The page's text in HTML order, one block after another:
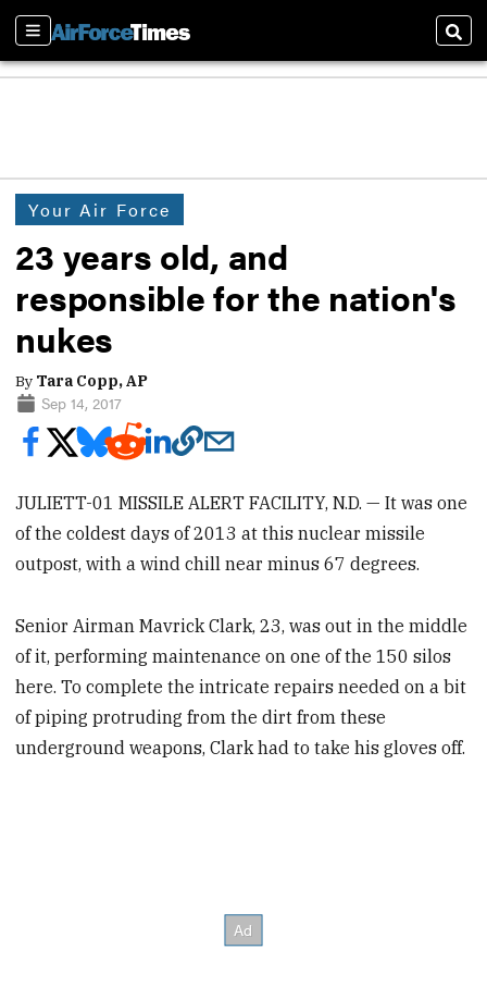
Sections
Your Air Force
23 years old, and
responsible for the nation's
nukes
By Tara Copp, AP
Sep 14, 2017
JULIETT-01 MISSILE ALERT FACILITY, N.D. — It was one
of the coldest days of 2013 at this nuclear missile
outpost, with a wind chill near minus 67 degrees.
Senior Airman Mavrick Clark, 23, was out in the middle
of it, performing maintenance on one of the 150 silos
here. To complete the intricate repairs needed on a bit
of piping protruding from the dirt from these
underground weapons, Clark had to take his gloves off.